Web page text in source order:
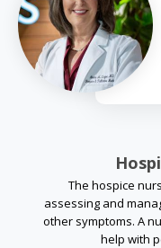
The hospice
assessing and
other symptoms. A
help with